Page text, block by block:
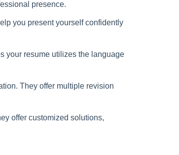
presence.
you present yourself confidently
your resume utilizes the language
They offer multiple revision
offer customized solutions,